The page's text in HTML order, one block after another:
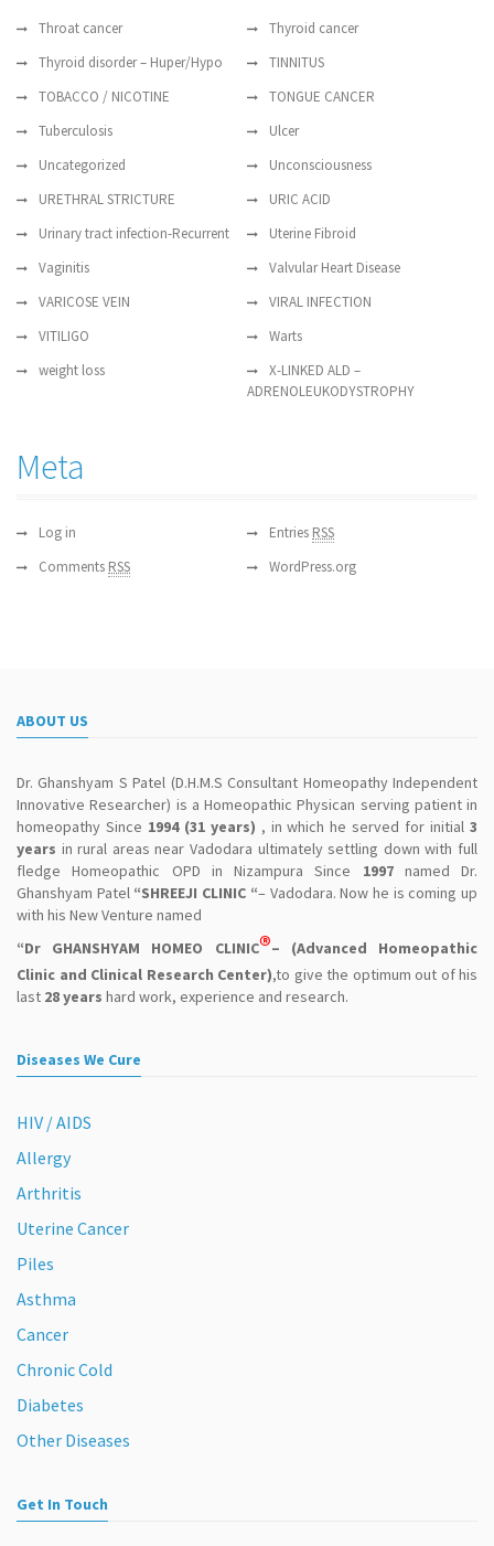
Throat cancer
Thyroid cancer
Thyroid disorder – Huper/Hypo
TINNITUS
TOBACCO / NICOTINE
TONGUE CANCER
Tuberculosis
Ulcer
Uncategorized
Unconsciousness
URETHRAL STRICTURE
URIC ACID
Urinary tract infection-Recurrent
Uterine Fibroid
Vaginitis
Valvular Heart Disease
VARICOSE VEIN
VIRAL INFECTION
VITILIGO
Warts
weight loss
X-LINKED ALD –
ADRENOLEUKODYSTROPHY
Meta
Log in Entries RSS
Comments RSS WordPress.org
ABOUT US
Dr. Ghanshyam S Patel (D.H.M.S Consultant Homeopathy Independent
Innovative Researcher) is a Homeopathic Physican serving patient in
homeopathy Since 1994 (31 years) , in which he served for initial3
years in rural areas near Vadodara ultimately settling down with full
fledge Homeopathic OPD in Nizampura Since 1997named Dr.
Ghanshyam Patel “SHREEJI CLINIC “– Vadodara. Now he is coming up
with his New Venture named
“Dr GHANSHYAM HOMEO CLINIC®– (Advanced Homeopathic
Clinic and Clinical Research Center),to give the optimum out of his
last 28 years hard work, experience and research.
Diseases We Cure
HIV / AIDS
Allergy
Arthritis
Uterine Cancer
Piles
Asthma
Cancer
Chronic Cold
Diabetes
Other Diseases
Get In Touch